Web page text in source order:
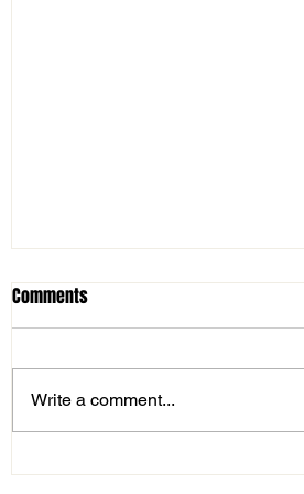
Comments
Write a comment...